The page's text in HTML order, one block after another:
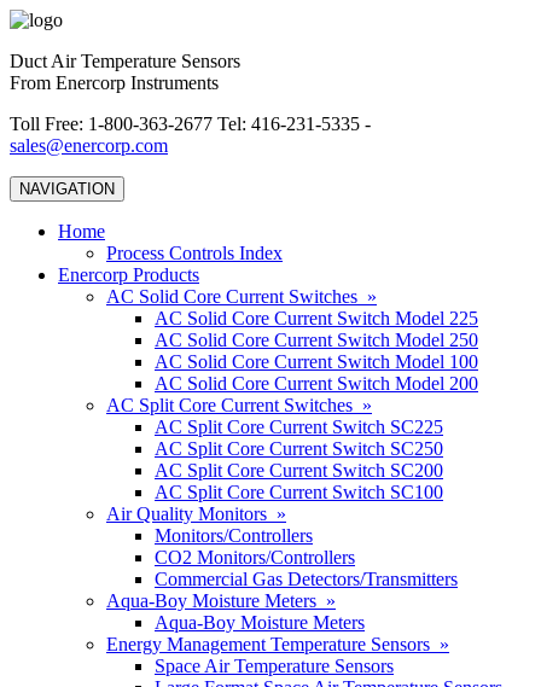
Duct Air Temperature Sensors
From Enercorp Instruments
Toll Free: 1-800-363-2677 Tel: 416-231-5335 -
sales@enercorp.com
NAVIGATION
Home
Process Controls Index
Enercorp Products
AC Solid Core Current Switches »
AC Solid Core Current Switch Model 225
AC Solid Core Current Switch Model 250
AC Solid Core Current Switch Model 100
AC Solid Core Current Switch Model 200
AC Split Core Current Switches »
AC Split Core Current Switch SC225
AC Split Core Current Switch SC250
AC Split Core Current Switch SC200
AC Split Core Current Switch SC100
Air Quality Monitors »
Monitors/Controllers
CO2 Monitors/Controllers
Commercial Gas Detectors/Transmitters
Aqua-Boy Moisture Meters »
Aqua-Boy Moisture Meters
Energy Management Temperature Sensors »
Space Air Temperature Sensors